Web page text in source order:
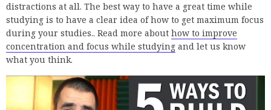
distractions at all. The best way to have a great time while
studying is to have a clear idea of how to get maximum focus
during your studies.. Read more about how to improve
concentration and focus while studying and let us know
what you think.